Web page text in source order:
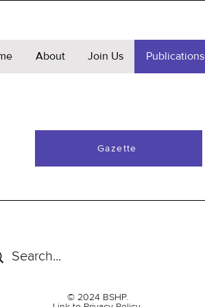
About Join Us Publications
Gazette
© 2024 BSHP.